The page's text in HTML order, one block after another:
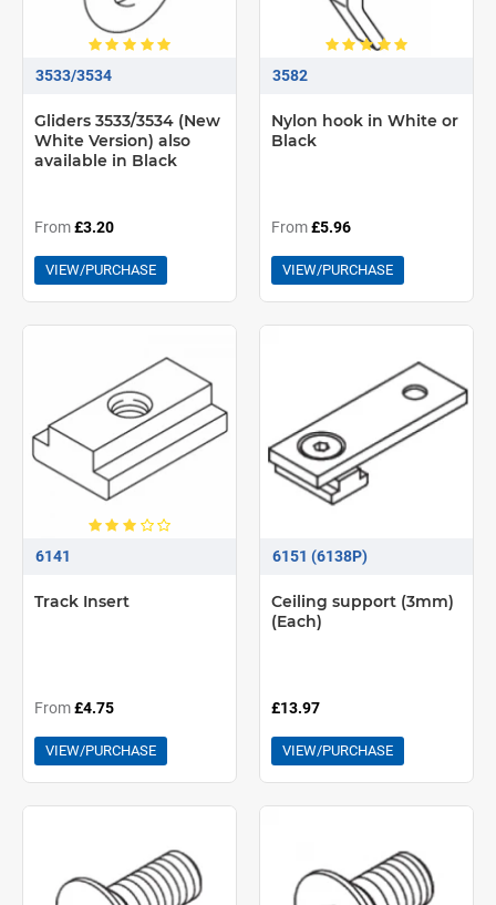
3533/3534
Gliders 3533/3534 (New
White Version) also
available in Black
From£3.20
VIEW/PURCHASE
3582
Nylon hook in White or
Black
From£5.96
VIEW/PURCHASE
6141
Track Insert
From£4.75
VIEW/PURCHASE
6151 (6138P)
Ceiling support (3mm)
(Each)
£13.97
VIEW/PURCHASE